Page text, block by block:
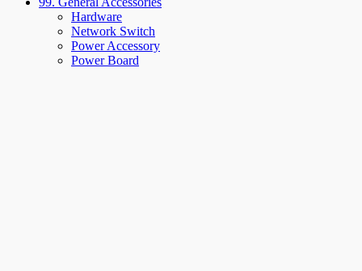
Hardware
Network Switch
Power Accessory
Power Board